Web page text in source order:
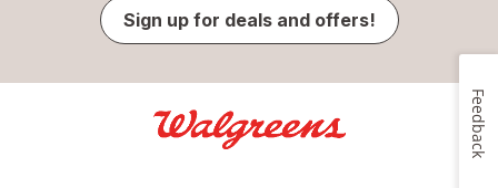
Sign up for deals and offers!
Feedback